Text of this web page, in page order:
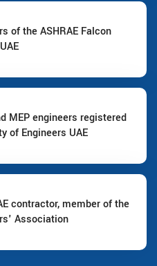
of the ASHRAE Falcon
MEP engineers registered
of Engineers UAE
contractor, member of the
Association